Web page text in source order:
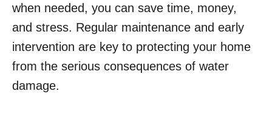
when needed, you can save time, money,
and stress. Regular maintenance and early
intervention are key to protecting your home
from the serious consequences of water
damage.